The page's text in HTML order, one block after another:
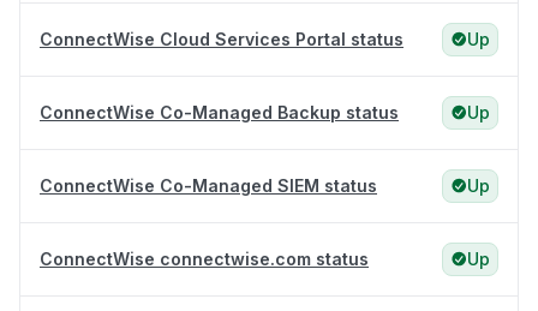
ConnectWise Cloud Services Portal status Up
ConnectWise Co-Managed Backup status Up
ConnectWise Co-Managed SIEM status Up
ConnectWise connectwise.com status Up